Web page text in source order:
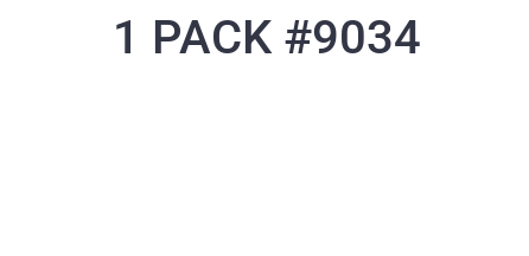
1 PACK #9034